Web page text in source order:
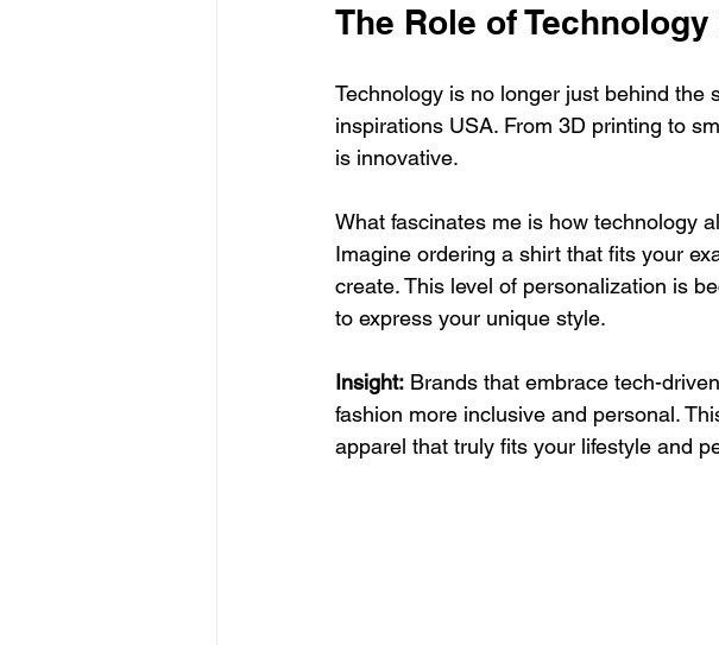
The Role of
Technology is no longer just behind the
inspirations USA. From 3D printing to
is innovative.
What fascinates me is how technology
Imagine ordering a shirt that fits your
create. This level of personalization is
to express your unique style.
Insight: Brands that embrace tech-
fashion more inclusive and personal.
apparel that truly fits your lifestyle and